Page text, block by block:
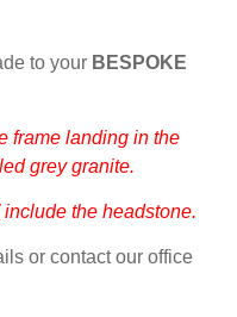
to your BESPOKE
frame landing in the
grey granite.
include the headstone.
or contact our office